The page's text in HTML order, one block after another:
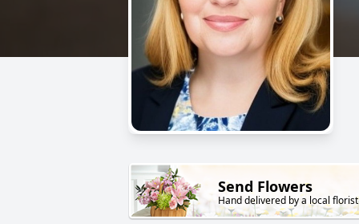
Send Flowers
Hand delivered by a local florist